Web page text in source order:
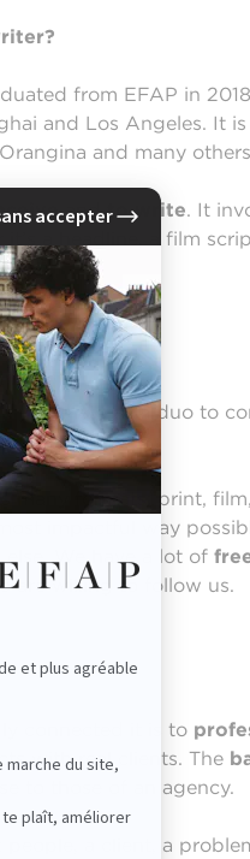
from EFAP in
and Los Angeles. It
and many
andto write. It
a headline, a film
operate as a duo to
many formats: print,
impactful way
We have a lot of
are willing to follow us.
connected it is to
with real clients. The
to those of an agency.
a client, a